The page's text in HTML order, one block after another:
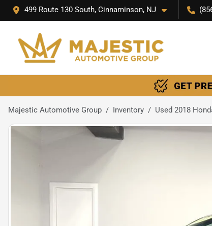
499 Route 130 South, Cinnaminson, NJ
Majestic Automotive Group Inventory Used 2018